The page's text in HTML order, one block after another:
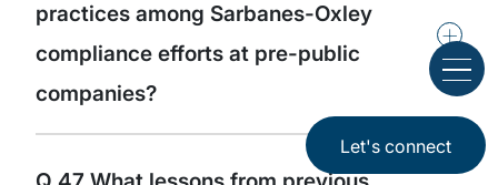
practices among Sarbanes-Oxley
compliance efforts at pre-public
companies?
+
Let's connect